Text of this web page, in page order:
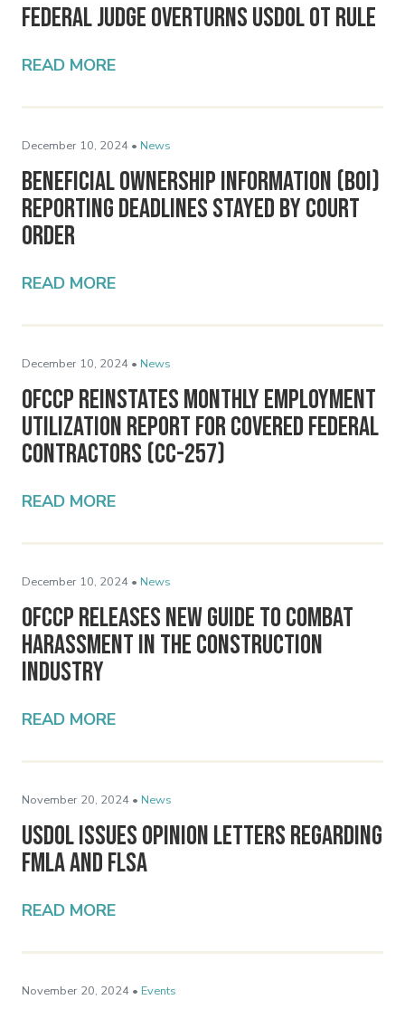
Federal Judge Overturns USDOL OT Rule
READ MORE
December 10, 2024 • News
Beneficial Ownership Information (BOI)
Reporting Deadlines Stayed by Court
Order
READ MORE
December 10, 2024 • News
OFCCP Reinstates Monthly Employment
Utilization Report for Covered Federal
Contractors (CC-257)
READ MORE
December 10, 2024 • News
OFCCP Releases New Guide to Combat
Harassment in the Construction
Industry
READ MORE
November 20, 2024 • News
USDOL Issues Opinion Letters Regarding
FMLA and FLSA
READ MORE
November 20, 2024 • Events